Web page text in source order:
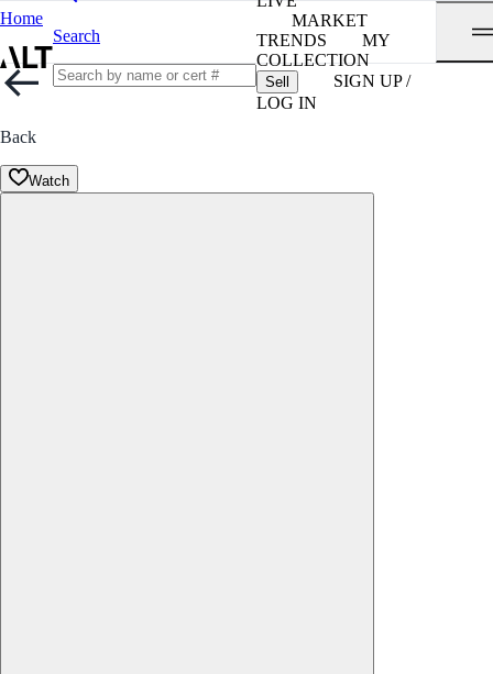
Home
Search
MARKET
TRENDS
MY
COLLECTION
Sell
SIGN UP /
LOG IN
Back
Watch